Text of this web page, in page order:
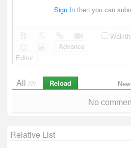
Sign In then you can
Advance
Editor
All (0) Reload
No
Relative List